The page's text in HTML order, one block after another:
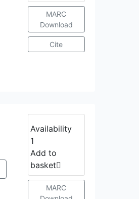
MARC
Download
Cite
Availability
1
Add to
basket
MARC